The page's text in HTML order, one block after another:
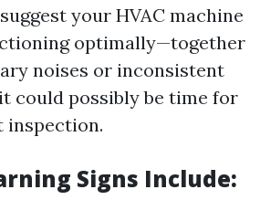
your HVAC machine
optimally—together
noises or inconsistent
could possibly be time for
inspection.
Signs Include: